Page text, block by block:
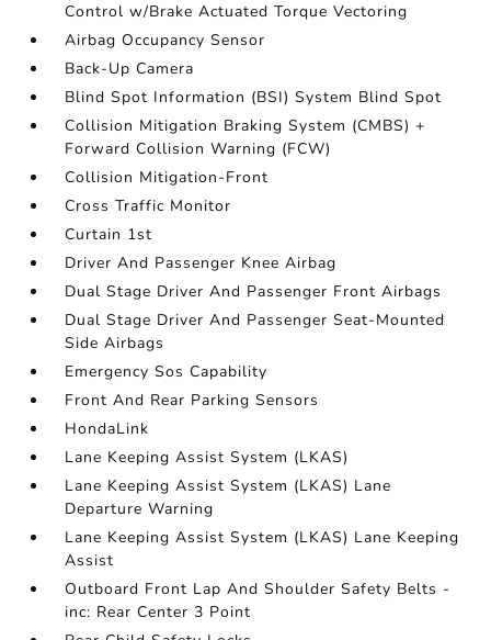
Control w/Brake Actuated Torque Vectoring
Airbag Occupancy Sensor
Back-Up Camera
Blind Spot Information (BSI) System Blind Spot
Collision Mitigation Braking System (CMBS) +
Forward Collision Warning (FCW)
Collision Mitigation-Front
Cross Traffic Monitor
Curtain 1st
Driver And Passenger Knee Airbag
Dual Stage Driver And Passenger Front Airbags
Dual Stage Driver And Passenger Seat-Mounted
Side Airbags
Emergency Sos Capability
Front And Rear Parking Sensors
HondaLink
Lane Keeping Assist System (LKAS)
Lane Keeping Assist System (LKAS) Lane
Departure Warning
Lane Keeping Assist System (LKAS) Lane Keeping
Assist
Outboard Front Lap And Shoulder Safety Belts -
inc: Rear Center 3 Point